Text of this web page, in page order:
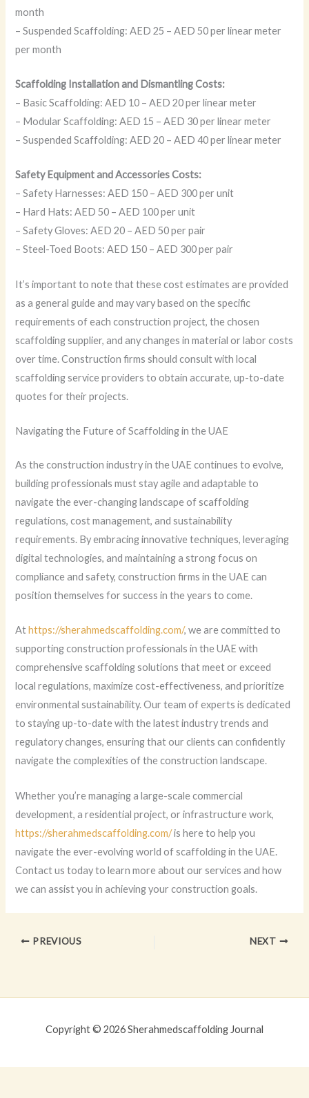
month
– Suspended Scaffolding: AED 25 – AED 50 per linear meter
per month
Scaffolding Installation and Dismantling Costs:
– Basic Scaffolding: AED 10 – AED 20 per linear meter
– Modular Scaffolding: AED 15 – AED 30 per linear meter
– Suspended Scaffolding: AED 20 – AED 40 per linear meter
Safety Equipment and Accessories Costs:
– Safety Harnesses: AED 150 – AED 300 per unit
– Hard Hats: AED 50 – AED 100 per unit
– Safety Gloves: AED 20 – AED 50 per pair
– Steel-Toed Boots: AED 150 – AED 300 per pair
It’s important to note that these cost estimates are provided
as a general guide and may vary based on the specific
requirements of each construction project, the chosen
scaffolding supplier, and any changes in material or labor costs
over time. Construction firms should consult with local
scaffolding service providers to obtain accurate, up-to-date
quotes for their projects.
Navigating the Future of Scaffolding in the UAE
As the construction industry in the UAE continues to evolve,
building professionals must stay agile and adaptable to
navigate the ever-changing landscape of scaffolding
regulations, cost management, and sustainability
requirements. By embracing innovative techniques, leveraging
digital technologies, and maintaining a strong focus on
compliance and safety, construction firms in the UAE can
position themselves for success in the years to come.
Athttps://sherahmedscaffolding.com/, we are committed to
supporting construction professionals in the UAE with
comprehensive scaffolding solutions that meet or exceed
local regulations, maximize cost-effectiveness, and prioritize
environmental sustainability. Our team of experts is dedicated
to staying up-to-date with the latest industry trends and
regulatory changes, ensuring that our clients can confidently
navigate the complexities of the construction landscape.
Whether you’re managing a large-scale commercial
development, a residential project, or infrastructure work,
https://sherahmedscaffolding.com/is here to help you
navigate the ever-evolving world of scaffolding in the UAE.
Contact us today to learn more about our services and how
we can assist you in achieving your construction goals.
PREVIOUS NEXT
Copyright © 2026 Sherahmedscaffolding Journal